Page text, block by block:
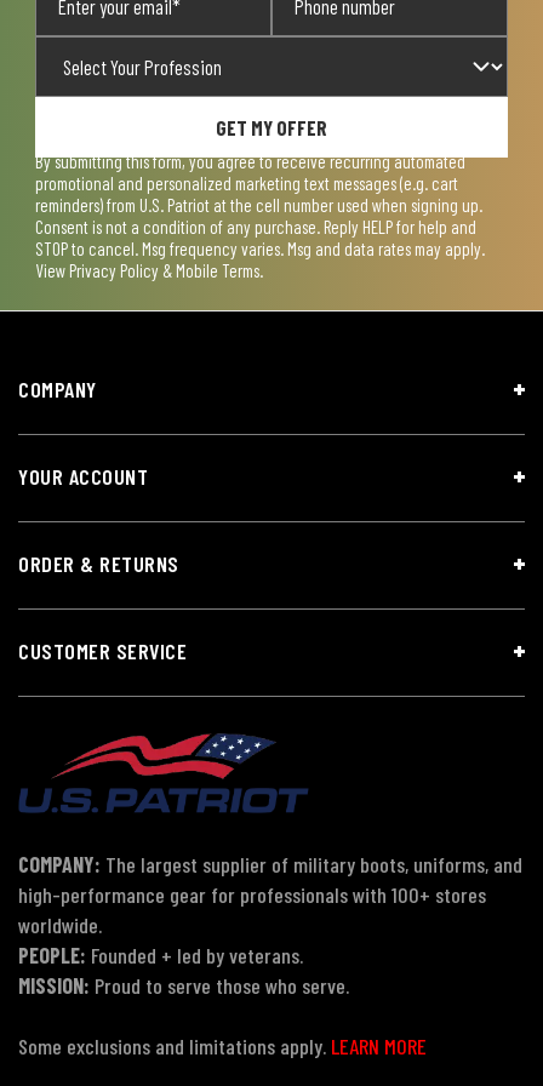
GET MY OFFER
By submitting this form, you agree to receive recurring automated
promotional and personalized marketing text messages (e.g. cart
reminders) from U.S. Patriot at the cell number used when signing up.
Consent is not a condition of any purchase. Reply HELP for help and
STOP to cancel. Msg frequency varies. Msg and data rates may apply.
View Privacy Policy & Mobile Terms.
COMPANY
YOUR ACCOUNT
ORDER & RETURNS
CUSTOMER SERVICE
COMPANY: The largest supplier of military boots, uniforms, and
high-performance gear for professionals with 100+ stores
worldwide.
PEOPLE: Founded + led by veterans.
MISSION: Proud to serve those who serve.
Some exclusions and limitations apply. LEARN MORE